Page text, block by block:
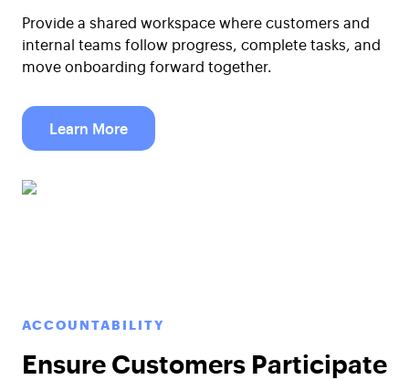
Provide a shared workspace where customers and
internal teams follow progress, complete tasks, and
move onboarding forward together.
Learn More
ACCOUNTABILITY
Ensure Customers Participate